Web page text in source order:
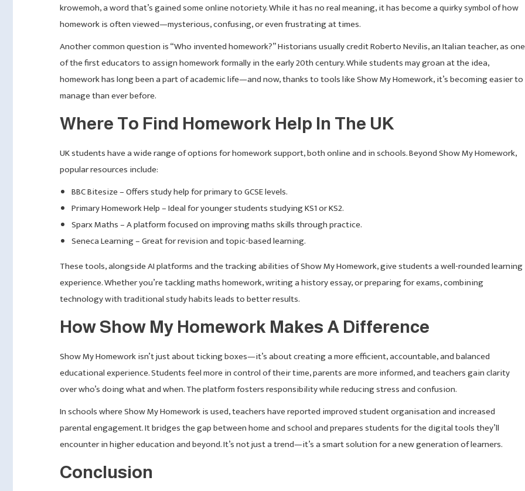
krowemoh, a word that’s gained some online notoriety. While it has no real meaning, it has become a quirky symbol of how
homework is often viewed—mysterious, confusing, or even frustrating at times.
Another common question is “Who invented homework?” Historians usually credit Roberto Nevilis, an Italian teacher, as one
of the first educators to assign homework formally in the early 20th century. While students may groan at the idea,
homework has long been a part of academic life—and now, thanks to tools like Show My Homework, it’s becoming easier to
manage than ever before.
Where To Find Homework Help In The UK
UK students have a wide range of options for homework support, both online and in schools. Beyond Show My Homework,
popular resources include:
BBC Bitesize – Offers study help for primary to GCSE levels.
Primary Homework Help – Ideal for younger students studying KS1 or KS2.
Sparx Maths – A platform focused on improving maths skills through practice.
Seneca Learning – Great for revision and topic-based learning.
These tools, alongside AI platforms and the tracking abilities of Show My Homework, give students a well-rounded learning
experience. Whether you’re tackling maths homework, writing a history essay, or preparing for exams, combining
technology with traditional study habits leads to better results.
How Show My Homework Makes A Difference
Show My Homework isn’t just about ticking boxes—it’s about creating a more efficient, accountable, and balanced
educational experience. Students feel more in control of their time, parents are more informed, and teachers gain clarity
over who’s doing what and when. The platform fosters responsibility while reducing stress and confusion.
In schools where Show My Homework is used, teachers have reported improved student organisation and increased
parental engagement. It bridges the gap between home and school and prepares students for the digital tools they’ll
encounter in higher education and beyond. It’s not just a trend—it’s a smart solution for a new generation of learners.
Conclusion